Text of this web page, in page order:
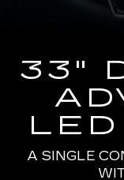
33"
A SINGLE